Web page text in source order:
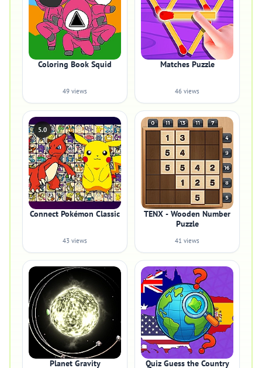
Coloring Book Squid
49 views
Matches Puzzle
46 views
5.0
Connect Pokémon Classic
43 views
TENX - Wooden Number
Puzzle
41 views
Planet Gravity Quiz Guess the Country